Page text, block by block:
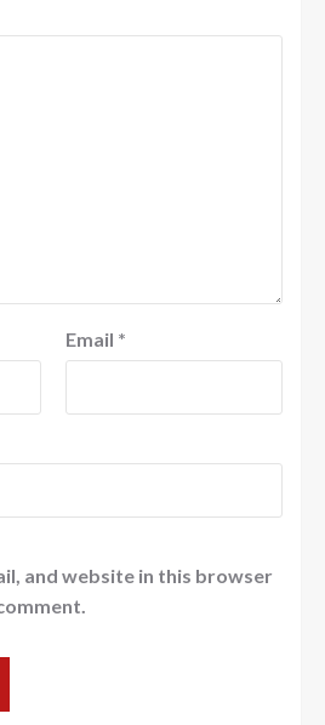
Email *
and website in this browser